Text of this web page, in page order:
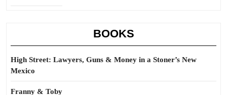
BOOKS
High Street: Lawyers, Guns & Money in a Stoner’s New
Mexico
Franny & Toby